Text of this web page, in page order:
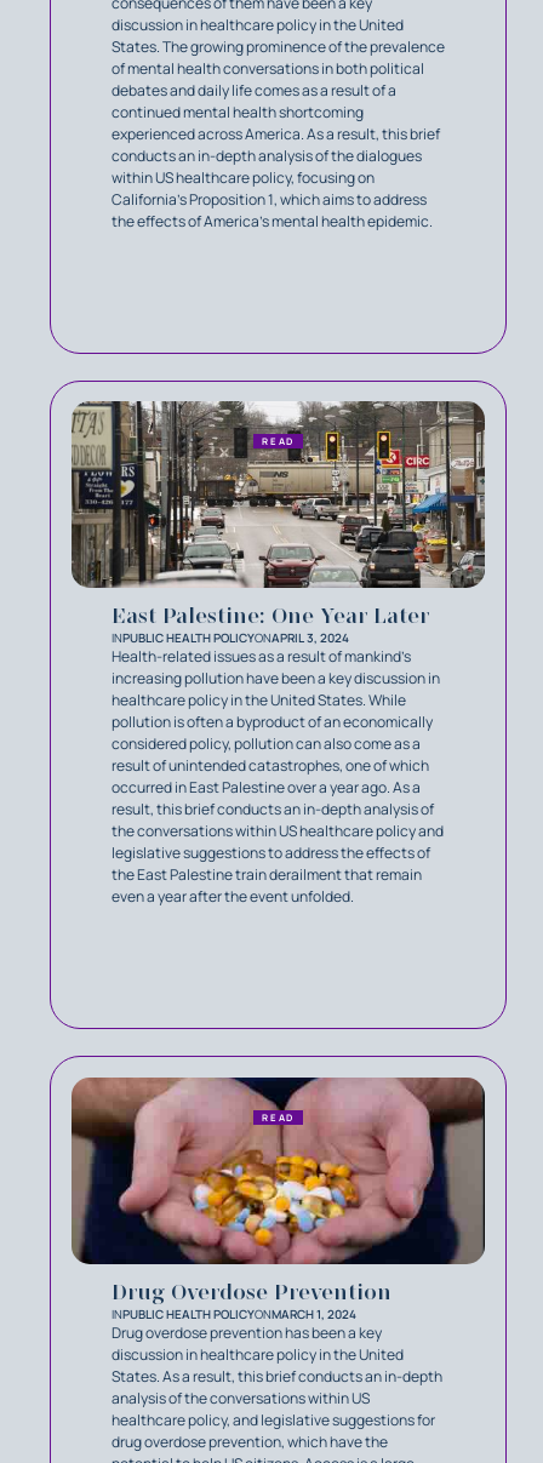
discussion in healthcare policy in the United
States. The growing prominence of the prevalence
of mental health conversations in both political
debates and daily life comes as a result of a
continued mental health shortcoming
experienced across America. As a result, this brief
conducts an in-depth analysis of the dialogues
within US healthcare policy, focusing on
California’s Proposition 1, which aims to address
the effects of America’s mental health epidemic.
East Palestine: One Year Later
INPUBLIC HEALTH POLICYONAPRIL 3, 2024
Health-related issues as a result of mankind’s
increasing pollution have been a key discussion in
healthcare policy in the United States. While
pollution is often a byproduct of an economically
considered policy, pollution can also come as a
result of unintended catastrophes, one of which
occurred in East Palestine over a year ago. As a
result, this brief conducts an in-depth analysis of
the conversations within US healthcare policy and
legislative suggestions to address the effects of
the East Palestine train derailment that remain
even a year after the event unfolded.
READ
Drug Overdose Prevention
INPUBLIC HEALTH POLICYONMARCH 1, 2024
Drug overdose prevention has been a key
discussion in healthcare policy in the United
States. As a result, this brief conducts an in-depth
analysis of the conversations within US
healthcare policy, and legislative suggestions for
drug overdose prevention, which have the
READ